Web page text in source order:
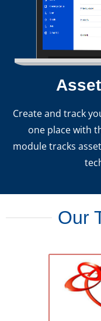
Create and track
one place with
module tracks
Our